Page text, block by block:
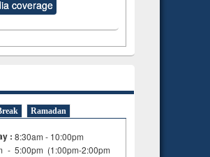
coverage
Ramadan
: 8:30am - 10:00pm
- 5:00pm (1:00pm-2:00pm